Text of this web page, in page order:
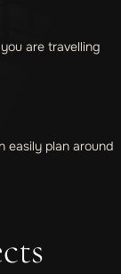
are travelling
easily plan around